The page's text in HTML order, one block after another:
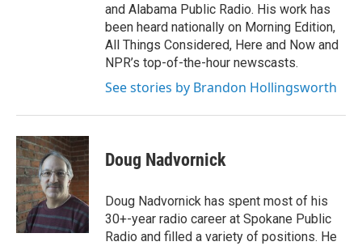
and Alabama Public Radio. His work has
been heard nationally on Morning Edition,
All Things Considered, Here and Now and
NPR’s top-of-the-hour newscasts.
See stories by Brandon Hollingsworth
Doug Nadvornick
Doug Nadvornick has spent most of his
30+-year radio career at Spokane Public
Radio and filled a variety of positions. He